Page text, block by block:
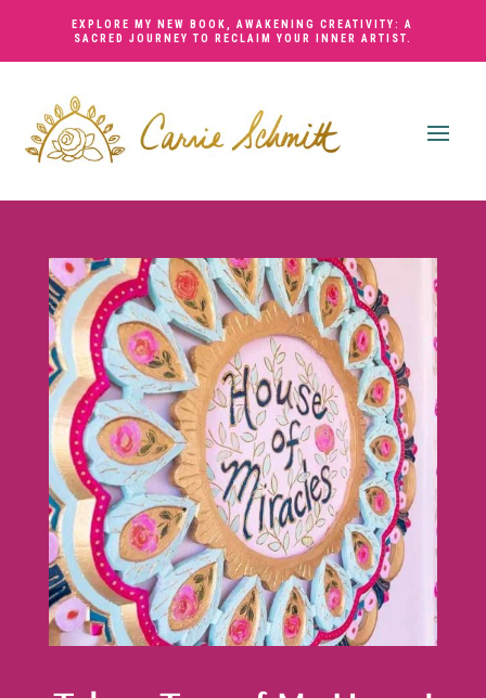
EXPLORE MY NEW BOOK,AWAKENING CREATIVITY: A
SACRED JOURNEY TO RECLAIM YOUR INNER ARTIST.